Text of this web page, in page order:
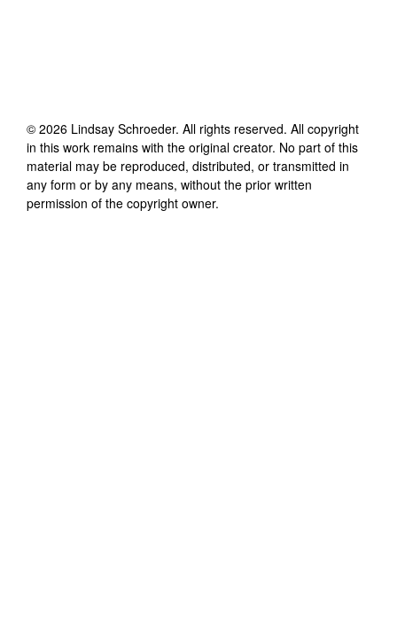
© 2026 Lindsay Schroeder. All rights reserved. All copyright
in this work remains with the original creator. No part of this
material may be reproduced, distributed, or transmitted in
any form or by any means, without the prior written
permission of the copyright owner.